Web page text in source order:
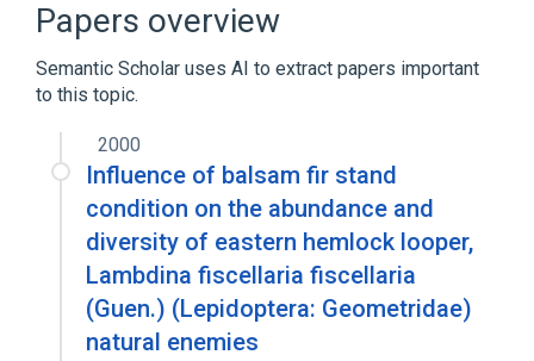
Papers overview
Semantic Scholar uses AI to extract papers important
to this topic.
2000
Influence of balsam fir stand
condition on the abundance and
diversity of eastern hemlock looper,
Lambdina fiscellaria fiscellaria
(Guen.) (Lepidoptera: Geometridae)
natural enemies